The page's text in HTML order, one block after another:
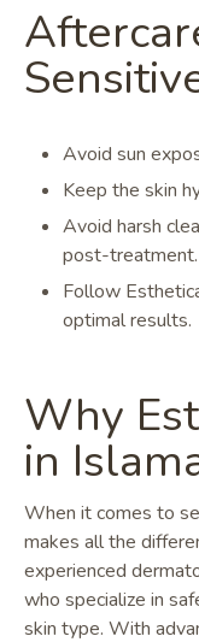
Avoid sun
Keep the skin
Avoid harsh
post-treatment.
Follow
optimal results.
Why
in
When it comes to
makes all the
experienced
who specialize in
skin type. With